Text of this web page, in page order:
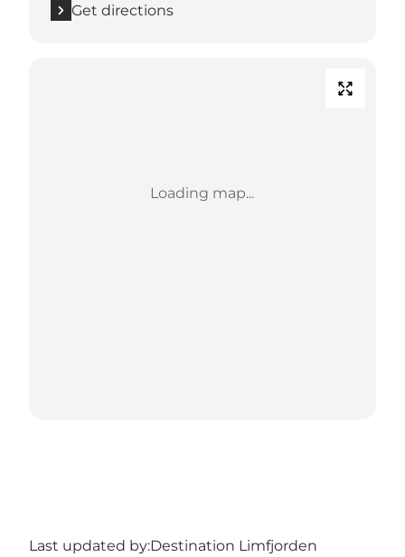
Get directions
Loading map...
Last updated by:Destination Limfjorden